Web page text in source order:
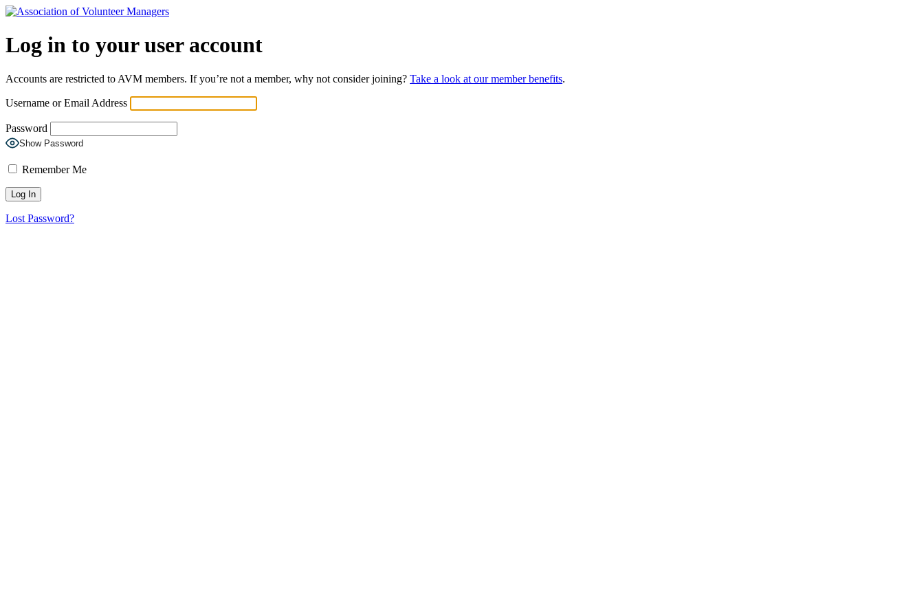
Log in to your user account
Accounts are restricted to AVM members. If you’re not a member, why not consider joining? Take a look at our member benefits.
Username or Email Address
Password
Show Password
Remember Me
Lost Password?